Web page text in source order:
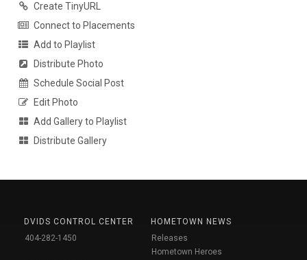
Create TinyURL
Connect to Placements
Add to Playlist
Distribute Photo
Schedule Social Post
Edit Photo
Add Gallery to Playlist
Distribute Gallery
DVIDS CONTROL CENTER
404-282-1450
HOMETOWN NEWS
Releases
Hometown Heroes